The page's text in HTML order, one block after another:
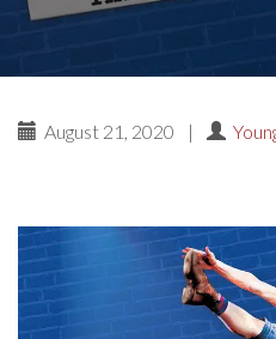
August 21, 2020 |